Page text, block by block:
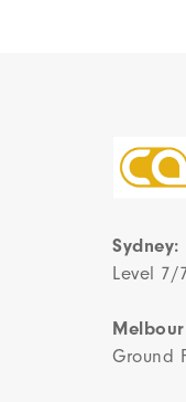
Sydney:
Level 7/
Ground